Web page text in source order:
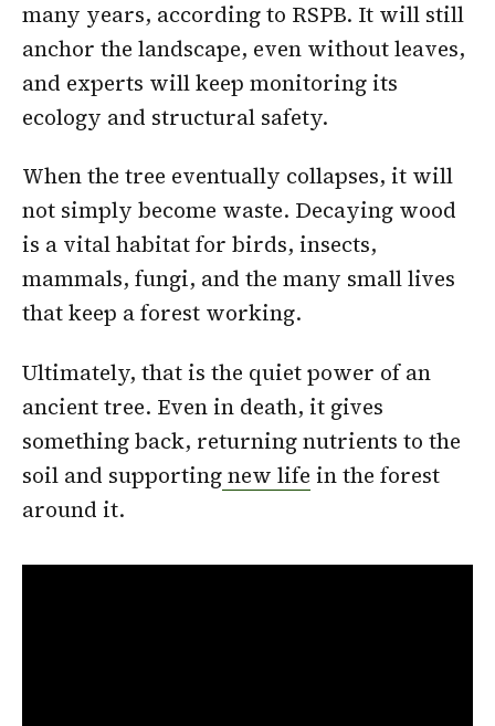
many years, according to RSPB. It will still
anchor the landscape, even without leaves,
and experts will keep monitoring its
ecology and structural safety.
When the tree eventually collapses, it will
not simply become waste. Decaying wood
is a vital habitat for birds, insects,
mammals, fungi, and the many small lives
that keep a forest working.
Ultimately, that is the quiet power of an
ancient tree. Even in death, it gives
something back, returning nutrients to the
soil and supportingnew life in the forest
around it.